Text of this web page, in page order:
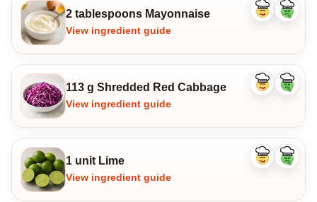
2 tablespoons Mayonnaise
View ingredient guide
Like
Dislike
113 g Shredded Red Cabbage
View ingredient guide
Like
Dislike
1 unit Lime
View ingredient guide
Like
Dislike